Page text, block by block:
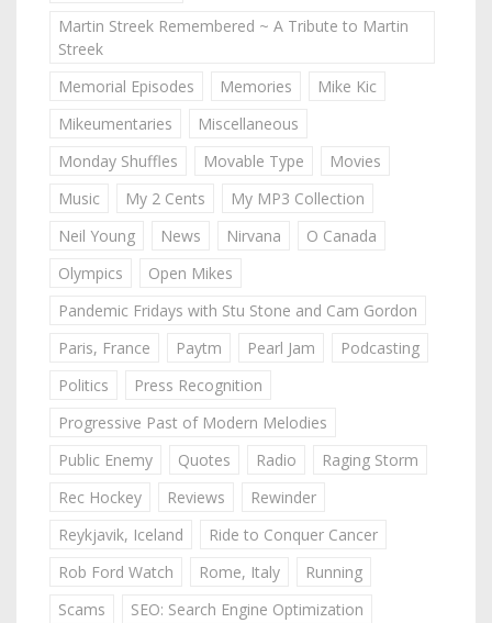
Martin Streek Remembered ~ A Tribute to Martin
Streek
Memorial Episodes
Memories
Mike Kic
Mikeumentaries
Miscellaneous
Monday Shuffles
Movable Type
Movies
Music
My 2 Cents
My MP3 Collection
Neil Young
News Nirvana
O Canada
Olympics
Open Mikes
Pandemic Fridays with Stu Stone and Cam Gordon
Paris, France
Paytm Pearl Jam
Podcasting
Politics
Press Recognition
Progressive Past of Modern Melodies
Public Enemy
Quotes Radio
Raging Storm
Rec Hockey
Reviews
Rewinder
Reykjavik, Iceland
Ride to Conquer Cancer
Rob Ford Watch
Rome, Italy
Running
Scams
SEO: Search Engine Optimization